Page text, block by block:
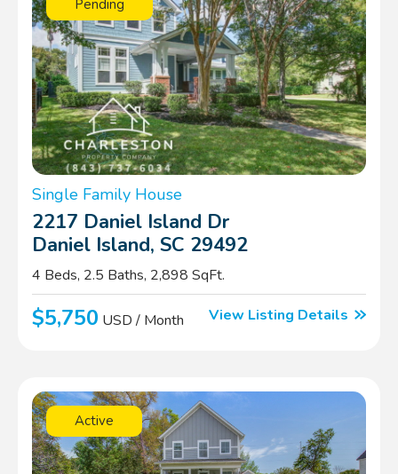
Pending
Single Family House
2217 Daniel Island Dr
Daniel Island, SC 29492
4 Beds, 2.5 Baths, 2,898 SqFt.
$5,750 USD / Month View Listing Details
Active